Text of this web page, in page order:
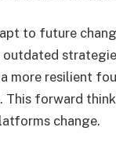
to future
outdated
more resilient
This forward
change.